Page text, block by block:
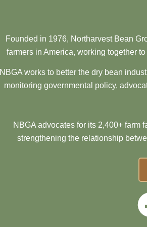
Founded in 1976, Northarvest Bean
farmers in America, working together
NBGA works to better the dry bean
monitoring governmental policy,
NBGA advocates for its 2,400+ farm
strengthening the relationship